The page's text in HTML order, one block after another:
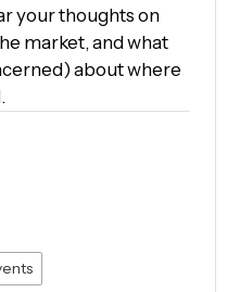
your thoughts on
market, and what
about where